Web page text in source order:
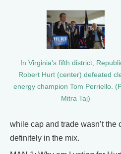
In Virginia's fifth district,
Robert Hurt (center) defeated
energy champion Tom Perriello.
Mitra Taj)
while cap and trade wasn’t the
definitely in the mix.